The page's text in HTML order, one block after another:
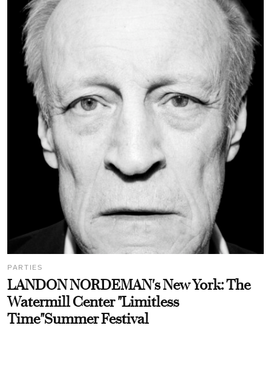
PARTIES
LANDON NORDEMAN's New York: The
Watermill Center "Limitless
Time"Summer Festival